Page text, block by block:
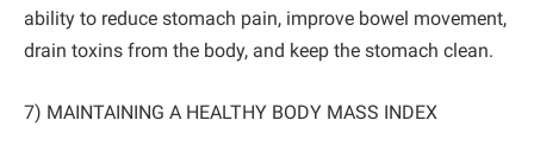
ability to reduce stomach pain, improve bowel movement,
drain toxins from the body, and keep the stomach clean.
7) MAINTAINING A HEALTHY BODY MASS INDEX